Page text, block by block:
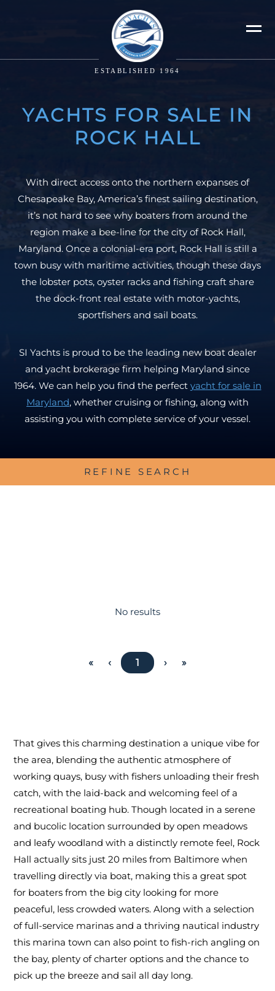
ESTABLISHED 1964
YACHTS FOR SALE IN
ROCK HALL
With direct access onto the northern expanses of
Chesapeake Bay, America’s finest sailing destination,
it’s not hard to see why boaters from around the
region make a bee-line for the city of Rock Hall,
Maryland. Once a colonial-era port, Rock Hall is still a
town busy with maritime activities, though these days
the lobster pots, oyster racks and fishing craft share
the dock-front real estate with motor-yachts,
sportfishers and sail boats.
SI Yachts is proud to be the leading new boat dealer
and yacht brokerage firm helping Maryland since
1964. We can help you find the perfect yacht for sale in
Maryland, whether cruising or fishing, along with
assisting you with complete service of your vessel.
REFINE SEARCH
No results
« ‹ 1 › »
That gives this charming destination a unique vibe for
the area, blending the authentic atmosphere of
working quays, busy with fishers unloading their fresh
catch, with the laid-back and welcoming feel of a
recreational boating hub. Though located in a serene
and bucolic location surrounded by open meadows
and leafy woodland with a distinctly remote feel, Rock
Hall actually sits just 20 miles from Baltimore when
travelling directly via boat, making this a great spot
for boaters from the big city looking for more
peaceful, less crowded waters. Along with a selection
of full-service marinas and a thriving nautical industry
this marina town can also point to fish-rich angling on
the bay, plenty of charter options and the chance to
pick up the breeze and sail all day long.